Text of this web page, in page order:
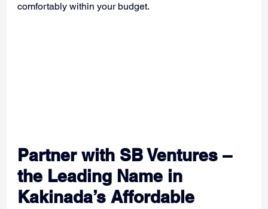
comfortably within your budget.
Partner with SB Ventures –
the Leading Name in
Kakinada’s Affordable